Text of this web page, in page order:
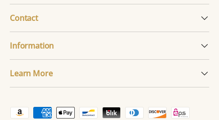
Contact
Information
Learn More
Payment methods accepted